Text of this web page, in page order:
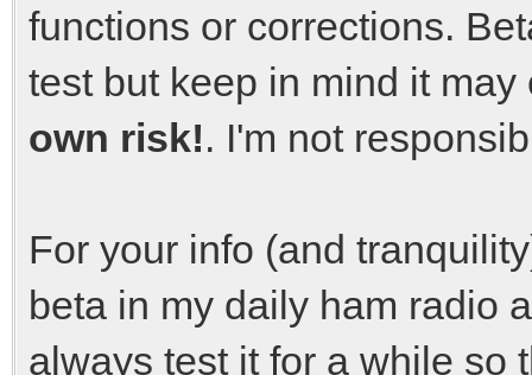
functions or corrections.
test but keep in mind it
own risk!. I'm not
For your info (and
beta in my daily ham radio
always test it for a while so